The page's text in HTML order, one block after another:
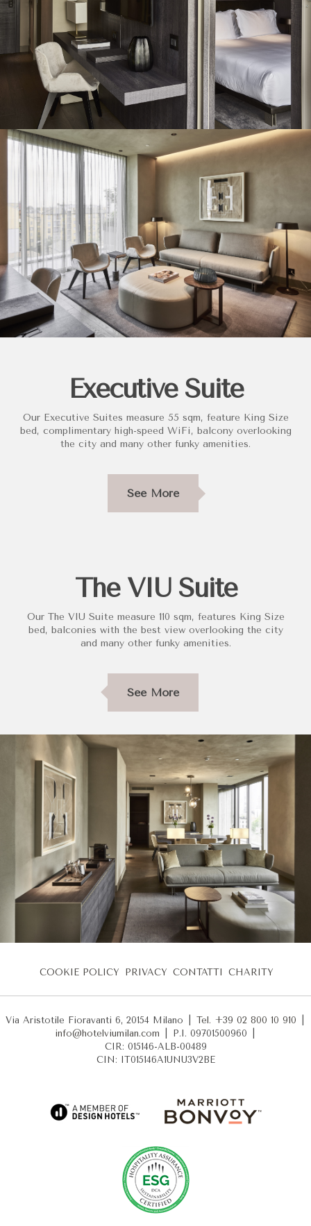
Executive Suite
Our Executive Suites measure 55 sqm, feature King Size
bed, complimentary high-speed WiFi, balcony overlooking
the city and many other funky amenities.
See More
The VIU Suite
Our The VIU Suite measure 110 sqm, features King Size
bed, balconies with the best view overlooking the city
and many other funky amenities.
See More
COOKIE POLICY PRIVACY CONTATTI CHARITY
Via Aristotile Fioravanti 6, 20154 Milano Tel. +39 02 800 10 910
info@hotelviumilan.com
P.I. 09701500960
CIR: 015146-ALB-00489
CIN: IT015146A1UNU3V2BE